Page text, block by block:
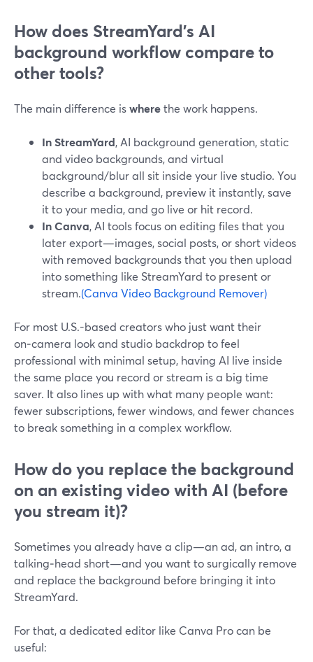
How does StreamYard’s AI
background workflow compare to
other tools?
The main difference iswherethe work happens.
In StreamYard, AI background generation, static
and video backgrounds, and virtual
background/blur all sit inside your live studio. You
describe a background, preview it instantly, save
it to your media, and go live or hit record.
In Canva, AI tools focus on editing files that you
later export—images, social posts, or short videos
with removed backgrounds that you then upload
into something like StreamYard to present or
stream.(Canva Video Background Remover)
For most U.S.-based creators who just want their
on‑camera look and studio backdrop to feel
professional with minimal setup, having AI live inside
the same place you record or stream is a big time
saver. It also lines up with what many people want:
fewer subscriptions, fewer windows, and fewer chances
to break something in a complex workflow.
How do you replace the background
on an existing video with AI (before
you stream it)?
Sometimes you already have a clip—an ad, an intro, a
talking‑head short—and you want to surgically remove
and replace the background before bringing it into
StreamYard.
For that, a dedicated editor like Canva Pro can be
useful: